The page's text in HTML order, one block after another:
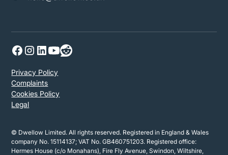
Privacy Policy
Complaints
Cookies Policy
Legal
© Dwellow Limited. All rights reserved. Registered in England & Wales
company No. 15114137; VAT No. GB460751203. Registered office:
Hermes House (c/o Monahans), Fire Fly Avenue, Swindon, Wiltshire,